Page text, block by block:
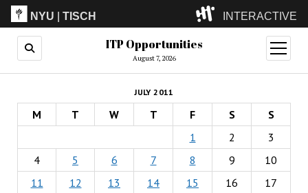
NYU |TISCH INTERACTIVE
ITP(Grad)
(Undergrad)
LowRes
Camp
ITP Opportunities
August 7, 2026
open
menu
JULY 2011
M T W T F S
S
1
2
3
4
5 6 7 8 9
10
11
12 13 14 15 16
17